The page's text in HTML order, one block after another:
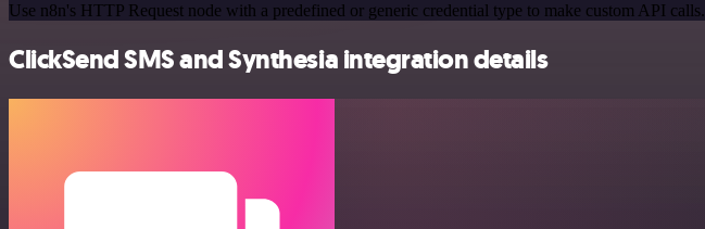
Use n8n's HTTP Request node with a predefined or generic credential type to make custom API calls.
ClickSend SMS and Synthesia integration details